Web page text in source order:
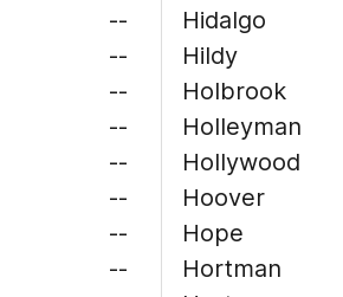
--
--
--
--
--
--
--
--
Hidalgo
Hildy
Holbrook
Holleyman
Hollywood
Hoover
Hope
Hortman